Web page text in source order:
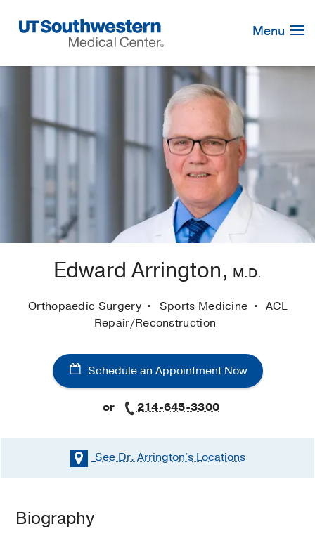
Navigation
Menu
Edward Arrington, M.D.
Orthopaedic Surgery Sports Medicine
ACL
Repair/Reconstruction
Schedule an Appointment Now
or 214-645-3300
See Dr. Arrington'sLocations
Schedule an Appointment Now
Existing patients may also schedule an appointment
Biography